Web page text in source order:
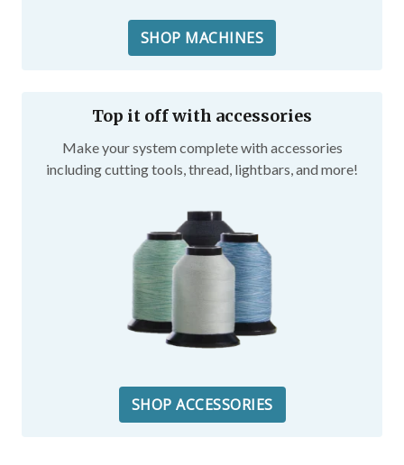
SHOP MACHINES
Top it off with accessories
Make your system complete with accessories
including cutting tools, thread, lightbars, and more!
SHOP ACCESSORIES